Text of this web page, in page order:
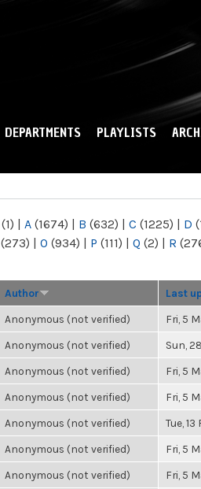
DEPARTMENTS PLAYLISTS
(1) | A (1674) | B (632) | C (1225) | D
(273) | O (934) | P (111) | Q (2) | R
Author Last
Anonymous (not verified) Fri, 5
Anonymous (not verified) Sun,
Anonymous (not verified) Fri, 5
Anonymous (not verified) Fri, 5
Anonymous (not verified) Tue, 13
Anonymous (not verified) Fri, 5
Anonymous (not verified) Fri, 5